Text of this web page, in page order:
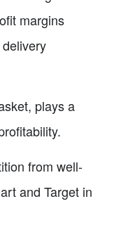
margins
plays a
from well-
and Target in